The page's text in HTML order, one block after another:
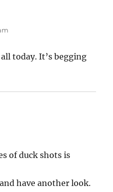
today. It’s begging
of duck shots is
have another look.